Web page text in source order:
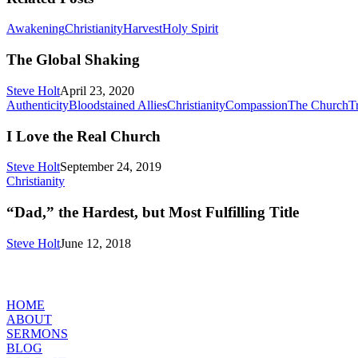
AwakeningChristianityHarvestHoly SpiritThe
The Global Shaking
Steve HoltApril 23, 2020
AuthenticityBloodstained AlliesChristianityCompassionThe Church
I Love the Real Church
Steve HoltSeptember 24, 2019
Christianity“Dad,”
Hardest,
Most
Fulfilling
“Dad,” the Hardest, but Most Fulfilling Title
Steve HoltJune 12, 2018
HOME
ABOUT
SERMONS
BLOG